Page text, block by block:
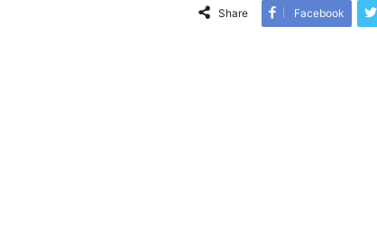
Share Facebook